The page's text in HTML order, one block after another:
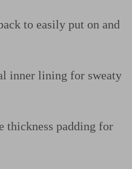
to easily put on and
inner lining for sweaty
thickness padding for